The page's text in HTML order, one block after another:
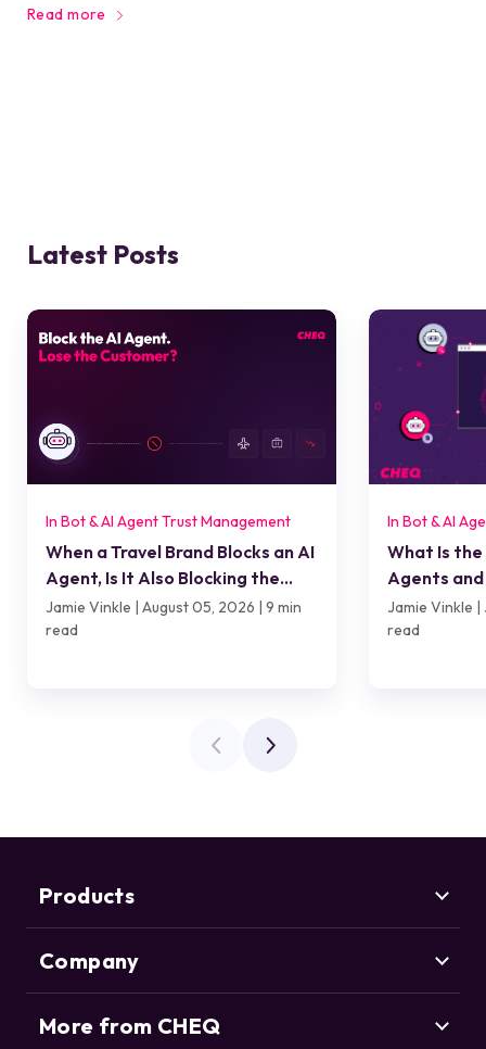
Read more
Latest Posts
In Bot & AI Agent Trust Management
When a Travel Brand Blocks an AI
Agent, Is It Also Blocking the
Customer?
Jamie Vinkle | August 05, 2026 | 9 min
read
In Bot & AI
What Is
Agents
Jamie Vinkle |
read
Products
Marketing Security
CHEQ Acquisition
CHEQ Form Guard
Company
About us
More from CHEQ